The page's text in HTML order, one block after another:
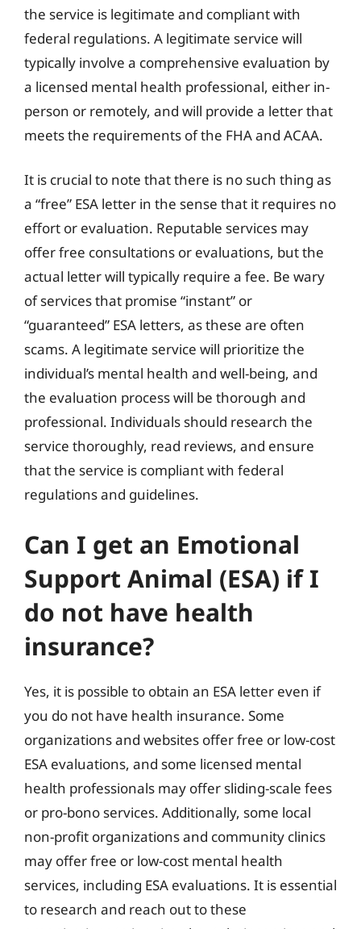
the service is legitimate and compliant with
federal regulations. A legitimate service will
typically involve a comprehensive evaluation by
a licensed mental health professional, either in-
person or remotely, and will provide a letter that
meets the requirements of the FHA and ACAA.
It is crucial to note that there is no such thing as
a “free” ESA letter in the sense that it requires no
effort or evaluation. Reputable services may
offer free consultations or evaluations, but the
actual letter will typically require a fee. Be wary
of services that promise “instant” or
“guaranteed” ESA letters, as these are often
scams. A legitimate service will prioritize the
individual’s mental health and well-being, and
the evaluation process will be thorough and
professional. Individuals should research the
service thoroughly, read reviews, and ensure
that the service is compliant with federal
regulations and guidelines.
Can I get an Emotional
Support Animal (ESA) if I
do not have health
insurance?
Yes, it is possible to obtain an ESA letter even if
you do not have health insurance. Some
organizations and websites offer free or low-cost
ESA evaluations, and some licensed mental
health professionals may offer sliding-scale fees
or pro-bono services. Additionally, some local
non-profit organizations and community clinics
may offer free or low-cost mental health
services, including ESA evaluations. It is essential
to research and reach out to these